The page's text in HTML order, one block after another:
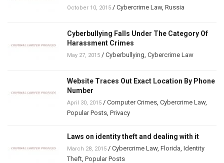
October 10, 2015 / Cybercrime Law, Russia
Cyberbullying Falls Under The Category Of
Harassment Crimes
May 27, 2015 / Cyberbullying Cybercrime Law
Website Traces Out Exact Location By Phone
Number
April 30, 2015 / Computer Crimes Cybercrime Law,
Popular Posts Privacy
Laws on identity theft and dealing with it
March 28, 2015 / Cybercrime Law, Florida Identity
Theft Popular Posts